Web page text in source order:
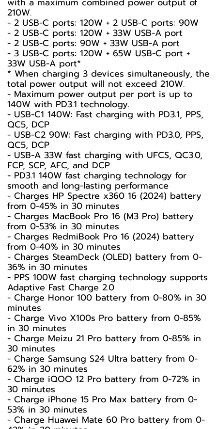
210W.
- 2 USB-C ports: 120W + 2 USB-C ports: 90W
- 2 USB-C ports: 120W + 33W USB-A port
- 2 USB-C ports: 90W + 33W USB-A port
- 3 USB-C ports: 120W + 65W USB-C port +
33W USB-A port*
* When charging 3 devices simultaneously, the
total power output will not exceed 210W.
- Maximum power output per port is up to
140W with PD3.1 technology.
- USB-C1 140W: Fast charging with PD3.1, PPS,
QC5, DCP
- USB-C2 90W: Fast charging with PD3.0, PPS,
QC5, DCP
- USB-A 33W fast charging with UFCS, QC3.0,
FCP, SCP, AFC, and DCP
- PD3.1 140W fast charging technology for
smooth and long-lasting performance
- Charges HP Spectre x360 16 (2024) battery
from 0-45% in 30 minutes
- Charges MacBook Pro 16 (M3 Pro) battery
from 0-53% in 30 minutes
- Charges RedmiBook Pro 16 (2024) battery
from 0-40% in 30 minutes
- Charges SteamDeck (OLED) battery from 0-
36% in 30 minutes
- PPS 100W fast charging technology supports
Adaptive Fast Charge 2.0
- Charge Honor 100 battery from 0-80% in 30
minutes
- Charge Vivo X100s Pro battery from 0-85%
in 30 minutes
- Charge Meizu 21 Pro battery from 0-85% in
30 minutes
- Charge Samsung S24 Ultra battery from 0-
62% in 30 minutes
- Charge iQOO 12 Pro battery from 0-72% in
30 minutes
- Charge iPhone 15 Pro Max battery from 0-
53% in 30 minutes
- Charge Huawei Mate 60 Pro battery from 0-